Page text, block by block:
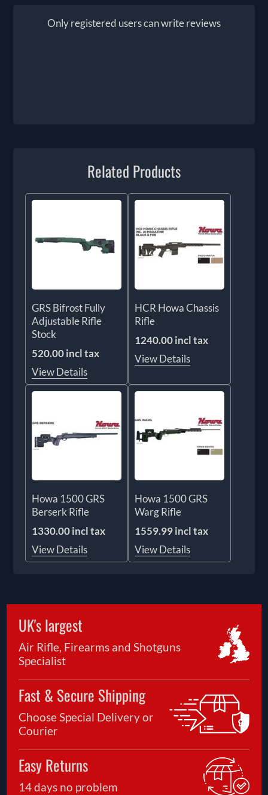
Only registered users can write reviews
Related Products
GRS Bifrost Fully
Adjustable Rifle
Stock
520.00 incl tax
View Details
HCR Howa Chassis
Rifle
1240.00 incl tax
View Details
Howa 1500 GRS
Berserk Rifle
1330.00 incl tax
View Details
Howa 1500 GRS
Warg Rifle
1559.99 incl tax
View Details
UK's largest
Air Rifle, Firearms and Shotguns
Specialist
Fast & Secure Shipping
Choose Special Delivery or
Courier
Easy Returns
14 days no problem